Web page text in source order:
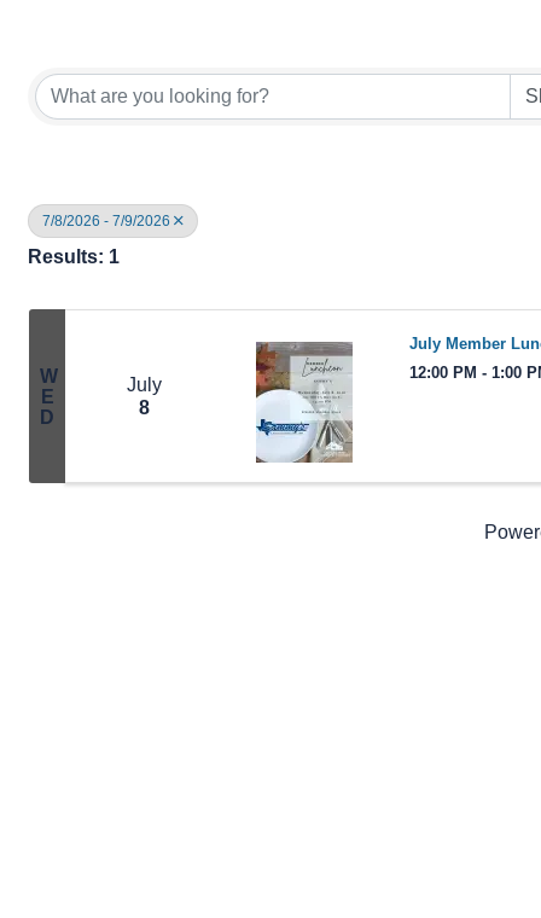
7/8/2026 - 7/9/2026
Results: 1
W
E
D
July
8
July Member
12:00 PM - 1:00